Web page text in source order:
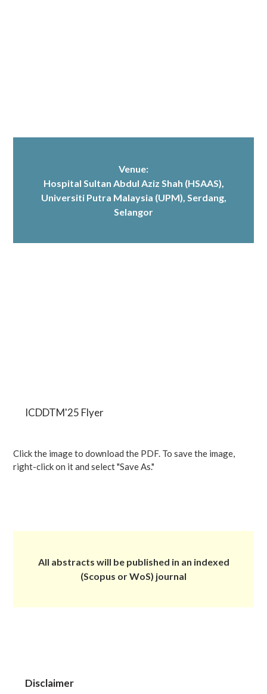
Venue:
Hospital Sultan Abdul Aziz Shah (HSAAS)
Universiti Putra Malaysia (UPM), Serdang,
Selangor
ICDDTM'25 Flyer
Click the image to download the PDF. To save the image,
right-click on it and select "Save As."
All abstracts will be published in an indexed
(Scopus or WoS) journal
Disclaimer